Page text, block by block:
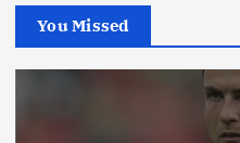
You Missed